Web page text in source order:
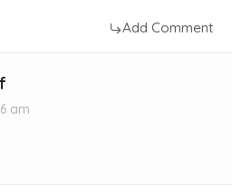
Add Comment
am